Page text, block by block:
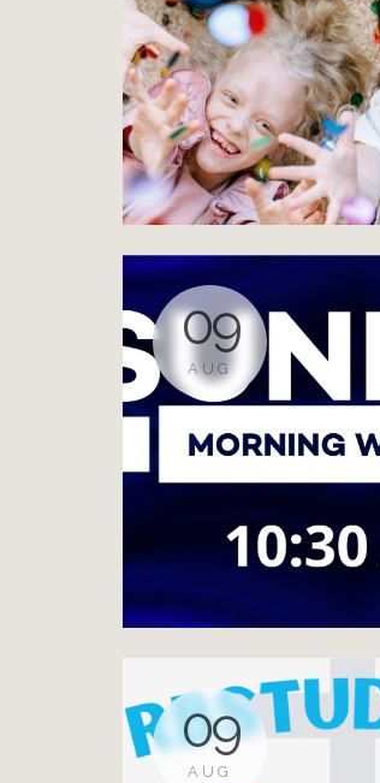
09
AUG
09
AUG